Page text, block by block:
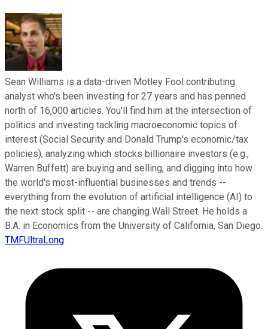
Sean Williams is a data-driven Motley Fool contributing
analyst who's been investing for 27 years and has penned
north of 16,000 articles. You'll find him at the intersection of
politics and investing tackling macroeconomic topics of
interest (Social Security and Donald Trump's economic/tax
policies), analyzing which stocks billionaire investors (e.g.,
Warren Buffett) are buying and selling, and digging into how
the world's most-influential businesses and trends --
everything from the evolution of artificial intelligence (AI) to
the next stock split -- are changing Wall Street. He holds a
B.A. in Economics from the University of California, San Diego.
TMFUltraLong